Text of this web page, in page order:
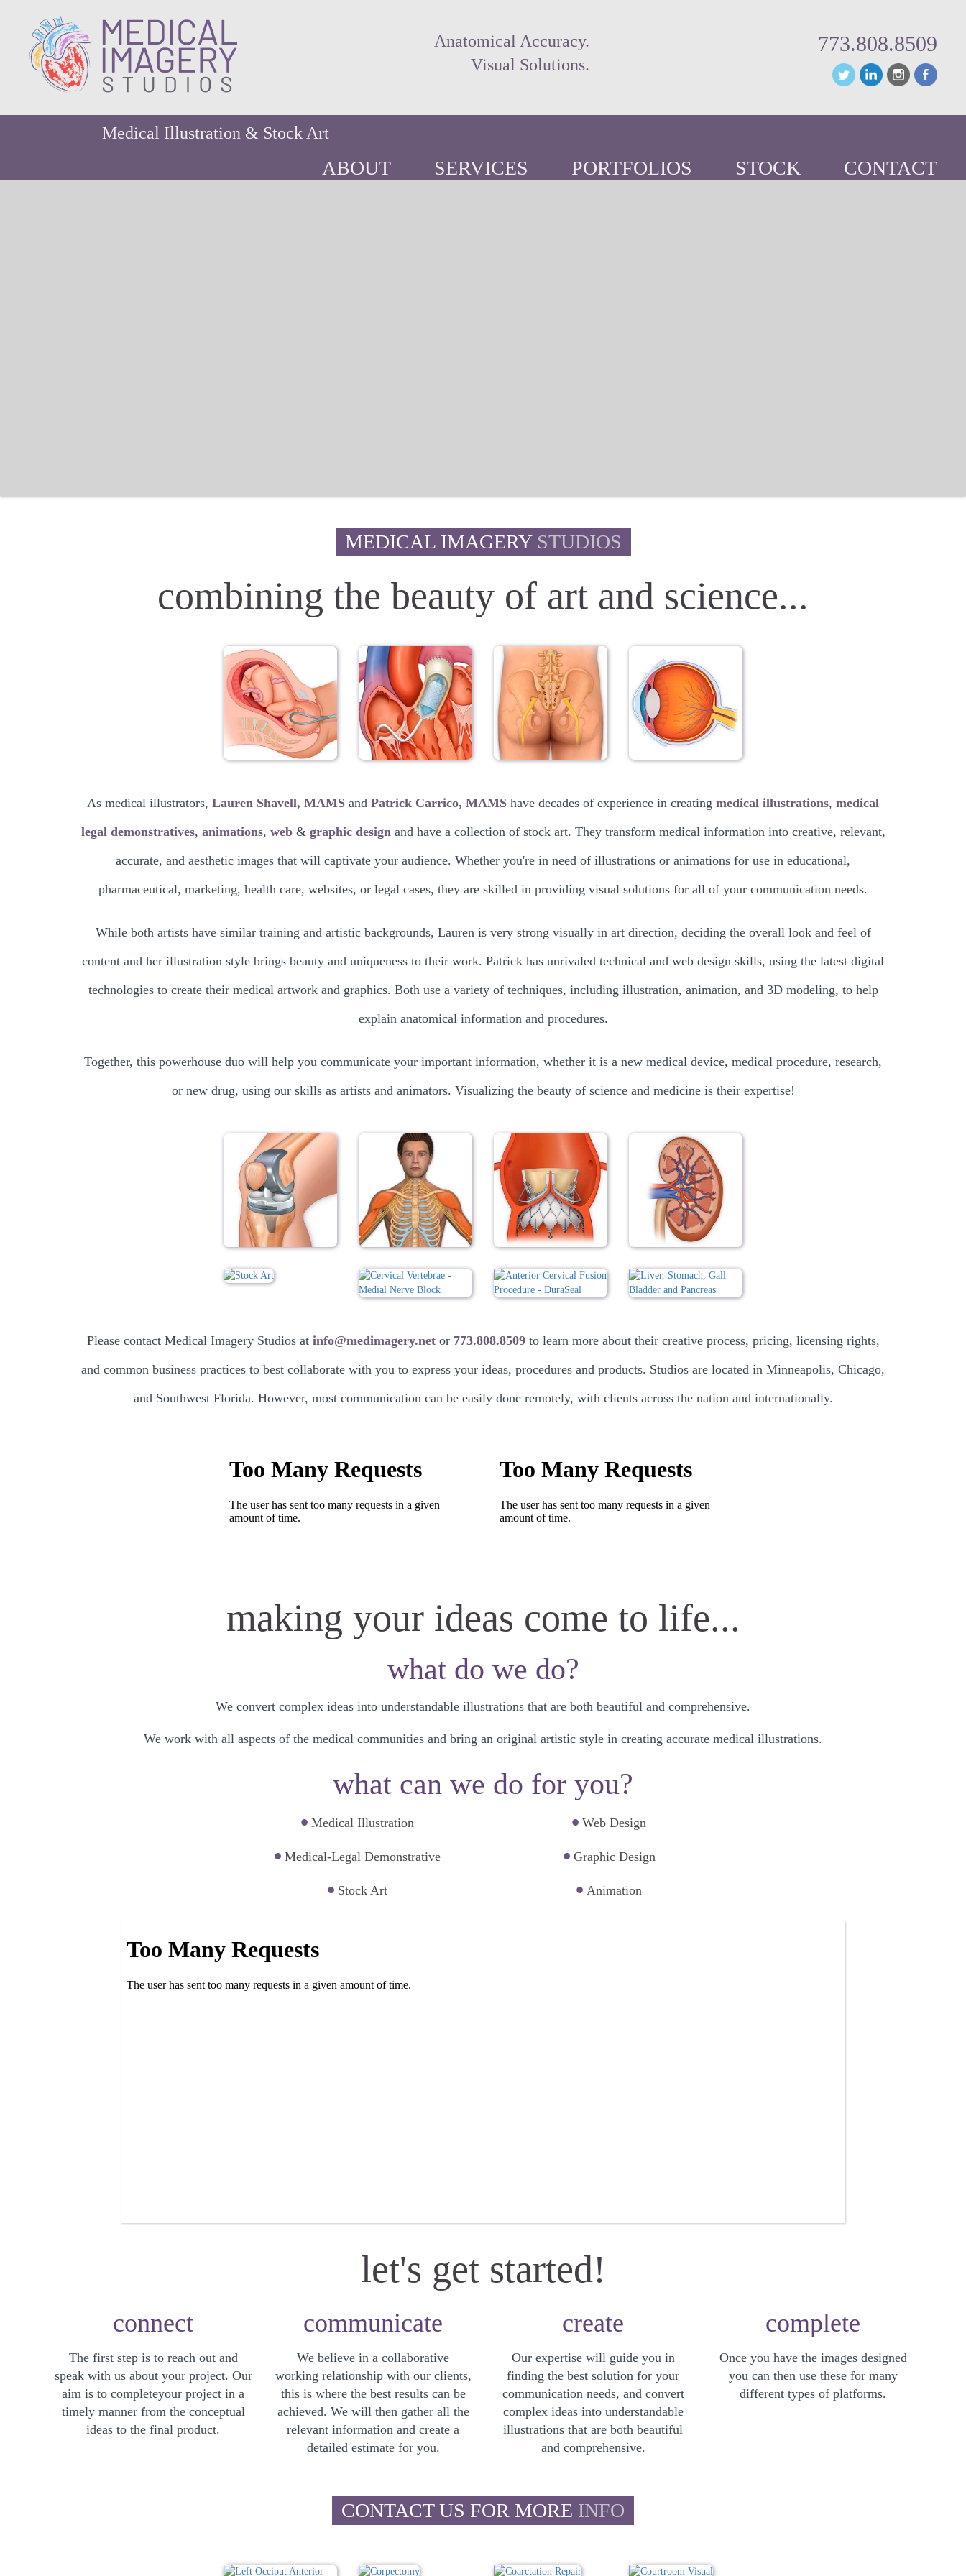
Anatomical Accuracy.
Visual Solutions.
773.808.8509
Medical Illustration & Stock Art
ABOUT SERVICES PORTFOLIOS STOCK CONTACT
MEDICAL IMAGERY STUDIOS
combining the beauty of art and science...
As medical illustrators, Lauren Shavell, MAMS and Patrick Carrico, MAMS have decades of experience in creating medical illustrations, medical
legal demonstratives, animations, web& graphic designand have a collection of stock art. They transform medical information into creative, relevant,
accurate, and aesthetic images that will captivate your audience. Whether you're in need of illustrations or animations for use in educational,
pharmaceutical, marketing, health care, websites, or legal cases, they are skilled in providing visual solutions for all of your communication needs.
While both artists have similar training and artistic backgrounds, Lauren is very strong visually in art direction, deciding the overall look and feel of
content and her illustration style brings beauty and uniqueness to their work. Patrick has unrivaled technical and web design skills, using the latest digital
technologies to create their medical artwork and graphics. Both use a variety of techniques, including illustration, animation, and 3D modeling, to help
explain anatomical information and procedures.
Together, this powerhouse duo will help you communicate your important information, whether it is a new medical device, medical procedure, research,
or new drug, using our skills as artists and animators. Visualizing the beauty of science and medicine is their expertise!
Please contact Medical Imagery Studios at info@medimagery.netor 773.808.8509to learn more about their creative process, pricing, licensing rights,
and common business practices to best collaborate with you to express your ideas, procedures and products. Studios are located in Minneapolis, Chicago,
and Southwest Florida. However, most communication can be easily done remotely, with clients across the nation and internationally.
making your ideas come to life...
what do we do?
We convert complex ideas into understandable illustrations that are both beautiful and comprehensive.
We work with all aspects of the medical communities and bring an original artistic style in creating accurate medical illustrations.
what can we do for you?
• Medical Illustration
• Medical-Legal Demonstrative
• Stock Art
• Web Design
• Graphic Design
• Animation
let's get started!
connect
The first step is to reach out and
speak with us about your project. Our
aim is to completeyour project in a
timely manner from the conceptual
ideas to the final product.
communicate
We believe in a collaborative
working relationship with our clients,
this is where the best results can be
achieved. We will then gather all the
relevant information and create a
detailed estimate for you.
create
Our expertise will guide you in
finding the best solution for your
communication needs, and convert
complex ideas into understandable
illustrations that are both beautiful
and comprehensive.
complete
Once you have the images designed
you can then use these for many
different types of platforms.
CONTACT US FOR MORE INFO